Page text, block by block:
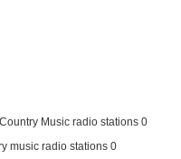
Music radio stations 0
music radio stations 0